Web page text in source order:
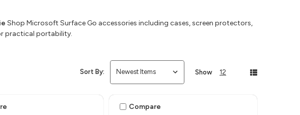
Shop Microsoft Surface Go accessories including cases, screen protectors,
practical portability.
Sort By: Show 12
Compare